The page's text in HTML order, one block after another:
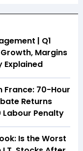
| Q1
Margins
Explained
France: 70-Hour
Returns
Penalty
Is the Worst